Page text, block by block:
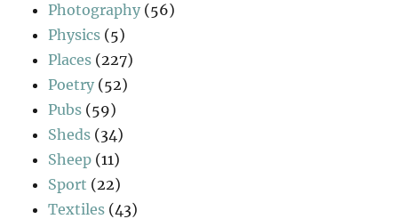
Photography (56)
Physics (5)
Places (227)
Poetry (52)
Pubs (59)
Sheds (34)
Sheep (11)
Sport (22)
Textiles (43)